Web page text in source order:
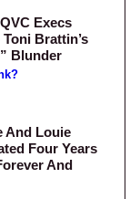
Execs
Brattin’s
Blunder
And Louie
Four Years
And